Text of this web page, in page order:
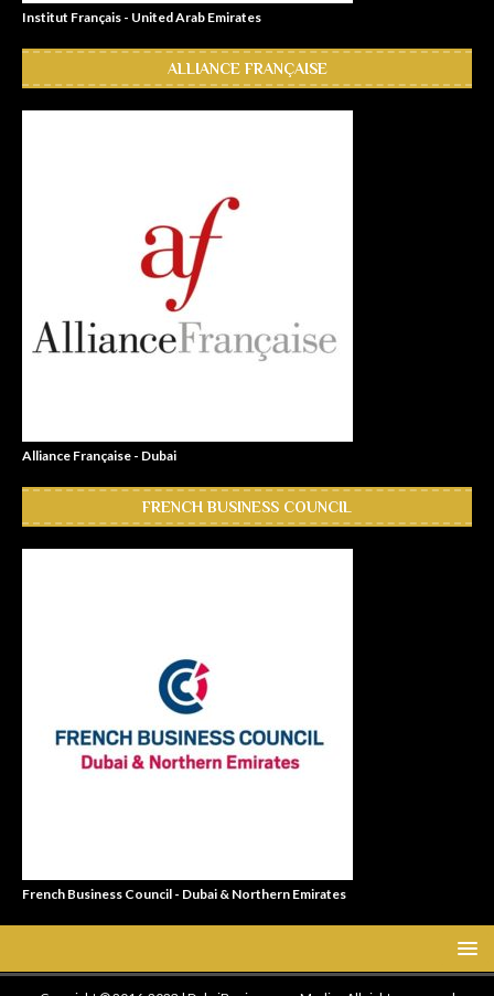
Institut Français - United Arab Emirates
ALLIANCE FRANÇAISE
Alliance Française - Dubai
FRENCH BUSINESS COUNCIL
French Business Council - Dubai & Northern Emirates